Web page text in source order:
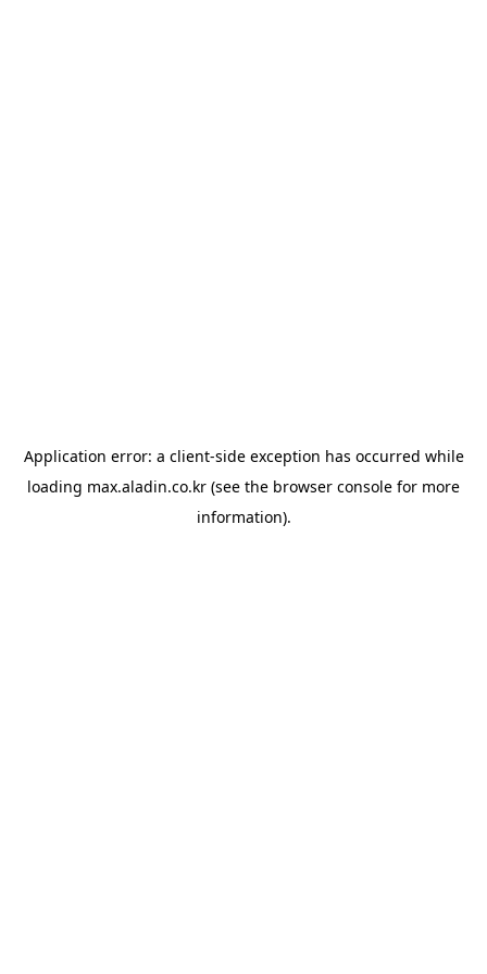
Application error: a client-side exception has occurred while
loading max.aladin.co.kr (see the browser console for more
information).